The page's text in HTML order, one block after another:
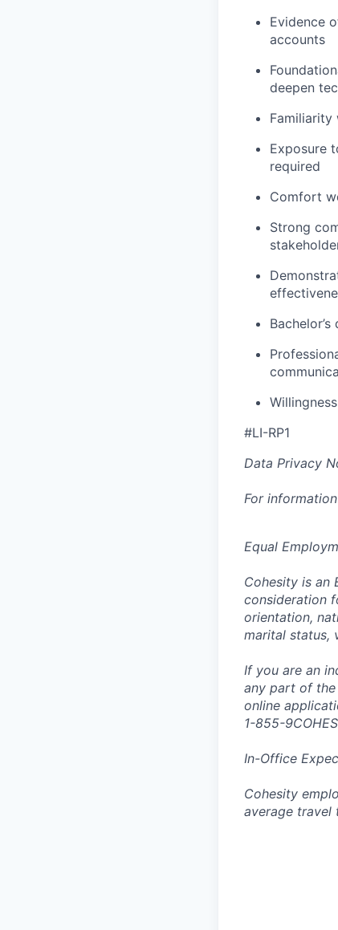
Evidence
accounts
deepen
Familiarity
Exposure
required
Comfort
Strong
#LI-RP1
Data Privacy
For
Equal
Cohesity is an
consideration
orientation,
marital status,
If you are an
any part of
online
1-855-
In-Office
Cohesity
average